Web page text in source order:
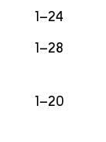
1–24
1–28
1–20